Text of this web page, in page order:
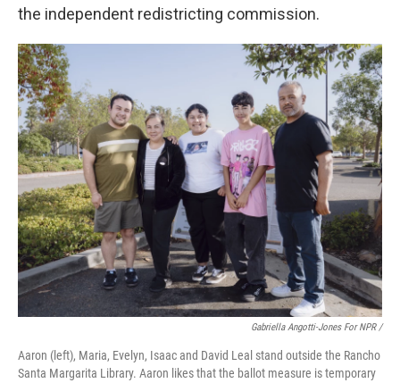
the independent redistricting commission.
Gabriella Angotti-Jones For NPR /
Aaron (left), Maria, Evelyn, Isaac and David Leal stand outside the Rancho
Santa Margarita Library. Aaron likes that the ballot measure is temporary